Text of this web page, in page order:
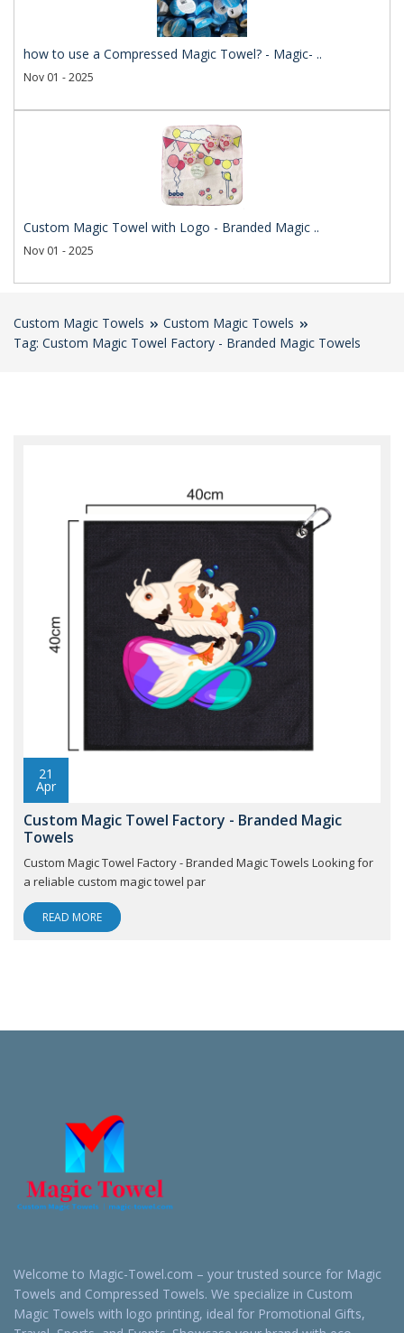
how to use a Compressed Magic Towel? - Magic- ..
Nov 01 - 2025
Custom Magic Towel with Logo - Branded Magic ..
Nov 01 - 2025
Custom Magic Towels
Custom Magic Towels
Tag: Custom Magic Towel Factory - Branded Magic Towels
21
Apr
Custom Magic Towel Factory - Branded Magic
Towels
Custom Magic Towel Factory - Branded Magic Towels Looking for
a reliable custom magic towel par
READ MORE
Welcome to Magic-Towel.com – your trusted source for Magic
Towels and Compressed Towels. We specialize in Custom
Magic Towels with logo printing, ideal for Promotional Gifts,